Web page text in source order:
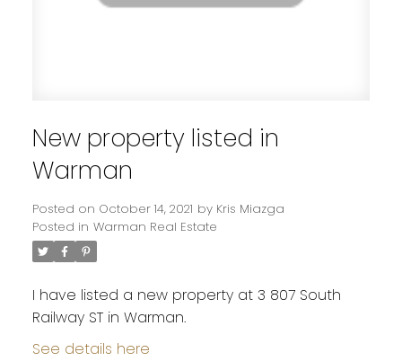
New property listed in
Warman
Posted on October 14, 2021 by Kris Miazga
Posted in Warman Real Estate
I have listed a new property at 3 807 South
Railway ST in Warman.
See details here